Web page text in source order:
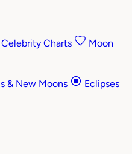
Celebrity Charts
Moon
& New Moons
Eclipses